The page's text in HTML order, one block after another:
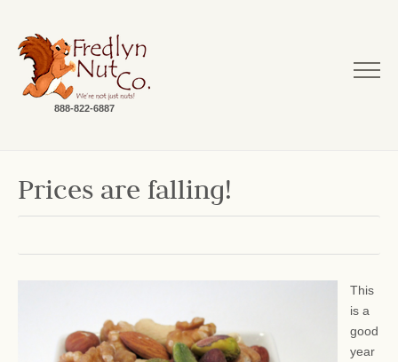
888-822-6887
Prices are falling!
This
is a
good
year